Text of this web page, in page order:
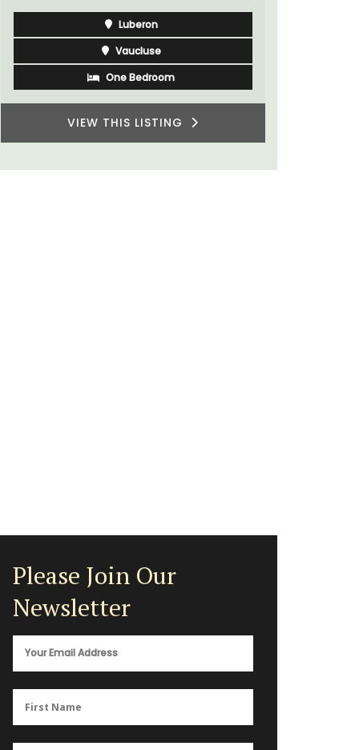
Vaucluse
Bed and Breakfast
VIEW THIS LISTING
Please Join Our
Newsletter